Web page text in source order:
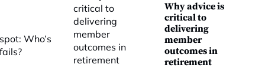
Why advice is
critical to
delivering
member
outcomes in
retirement